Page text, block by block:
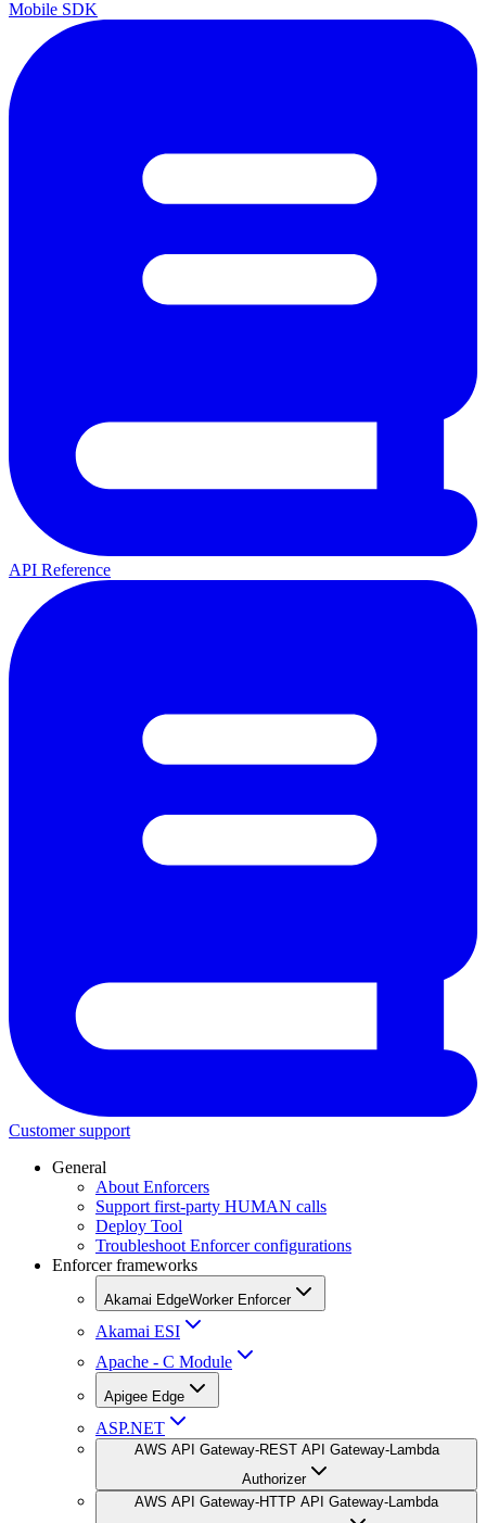
Mobile SDK
API Reference
Customer support
General
About Enforcers
Support first-party HUMAN calls
Deploy Tool
Troubleshoot Enforcer configurations
Enforcer frameworks
Akamai EdgeWorker Enforcer
Akamai ESI
Apache - C Module
Apigee Edge
ASP.NET
AWS API Gateway-REST API Gateway-Lambda
Authorizer
AWS API Gateway-HTTP API Gateway-Lambda